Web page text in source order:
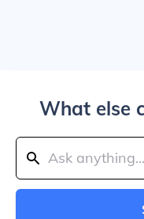
What else